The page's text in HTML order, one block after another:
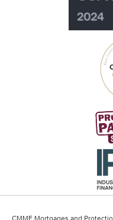
CMME Mortgages and